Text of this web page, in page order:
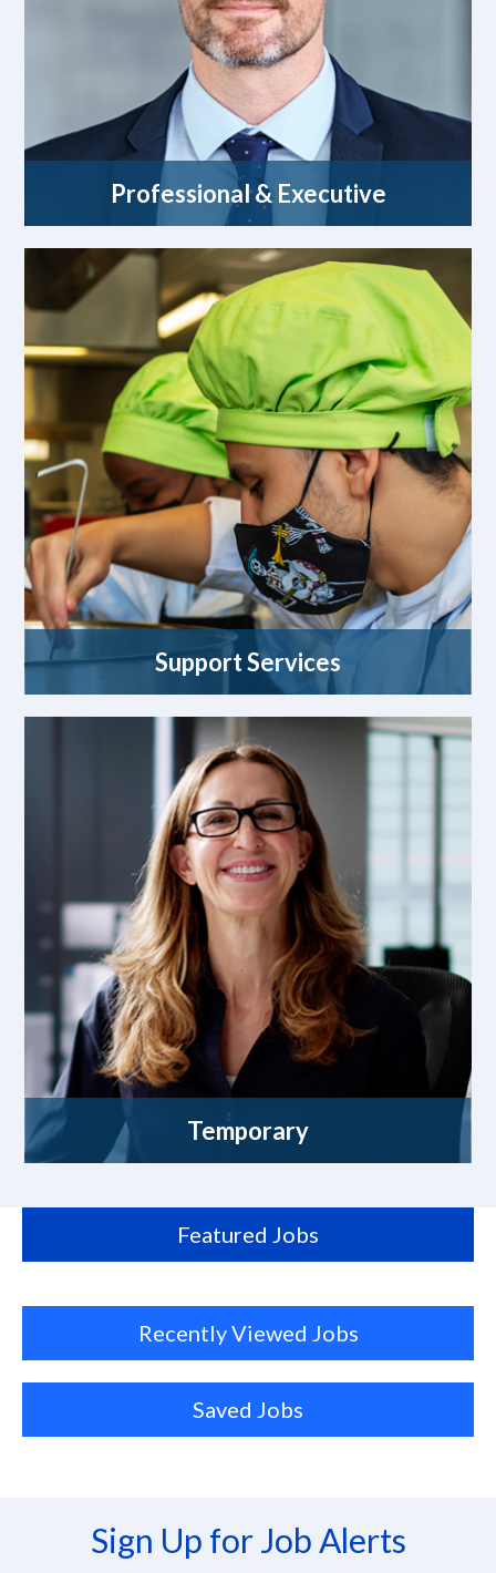
Professional & Executive
Support Services
Temporary
Featured Jobs
Recently Viewed Jobs
Saved Jobs
Sign Up for Job Alerts